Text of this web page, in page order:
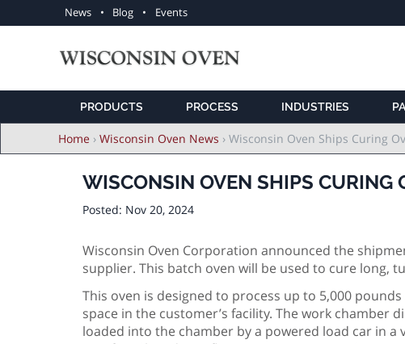
Utility
News Blog Events
PRODUCTS PROCESS INDUSTRIES
Breadcrumb
Home › Wisconsin Oven News › Wisconsin Oven Ships Curing
WISCONSIN OVEN SHIPS CURING
Posted: Nov 20, 2024
Wisconsin Oven Corporation announced the
supplier. This batch oven will be used to cure long,
This oven is designed to process up to 5,000
space in the customer’s facility. The work chamber
loaded into the chamber by a powered load car in